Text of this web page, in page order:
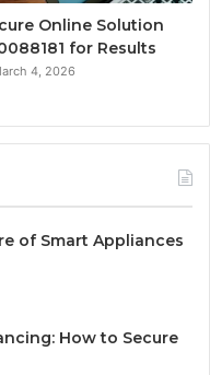
Online Solution
for Results
4, 2026
of Smart Appliances
How to Secure